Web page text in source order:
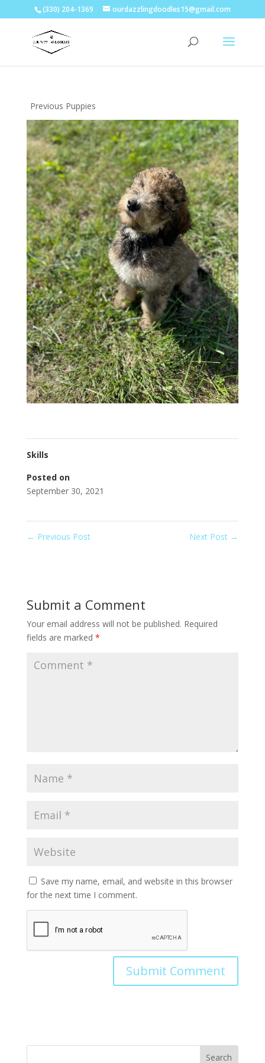
(330) 204-1369 ourdazzlingdoodles15@gmail.com
Previous Puppies
Skills
Posted on
September 30, 2021
← Previous Post Next Post →
Submit a Comment
Your email address will not be published. Required
fields are marked *
Save my name, email, and website in this browser
for the next time I comment.